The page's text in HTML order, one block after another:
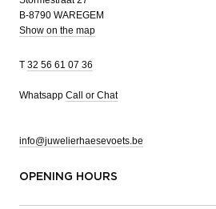
B-8790 WAREGEM
Show on the map
T 32 56 61 07 36
Whatsapp Call or Chat
info@juwelierhaesevoets.be
OPENING HOURS